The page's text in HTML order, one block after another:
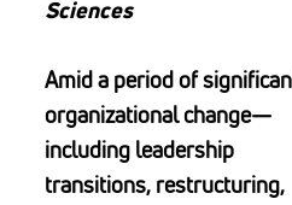
Sciences
Amid a period of
organizational change—
including leadership
transitions, restructuring,